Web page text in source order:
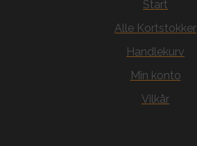
Start
Alle Kortstokker
Handlekurv
Min konto
Vilkår